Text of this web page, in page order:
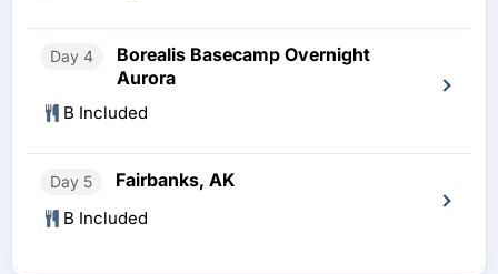
Day 4
Borealis Basecamp Overnight
Aurora
B Included
Day 5 Fairbanks, AK
B Included